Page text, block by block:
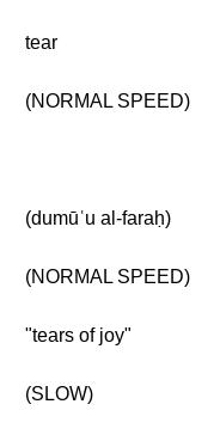
tear
(NORMAL SPEED)
(dumūʿu al-faraḥ)
(NORMAL SPEED)
"tears of joy"
(SLOW)